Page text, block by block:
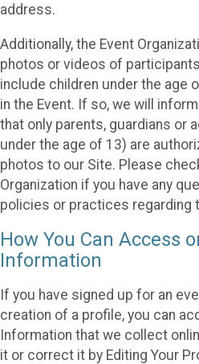
address.
Additionally, the Event
photos or videos of
include children under the age
in the Event. If so, we will
that only parents, guardians or
under the age of 13) are
photos to our Site. Please
Organization if you have any
policies or practices regarding
How You Can Access
Information
If you have signed up for an
creation of a profile, you can
Information that we collect
it or correct it by Editing Your